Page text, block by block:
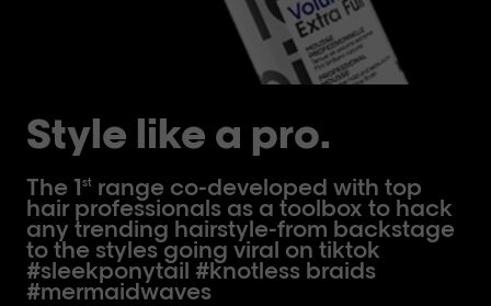
Style like a pro.
The 1st range co-developed with top
hair professionals as a toolbox to hack
any trending hairstyle-from backstage
to the styles going viral on tiktok
#sleekponytail #knotless braids
#mermaidwaves